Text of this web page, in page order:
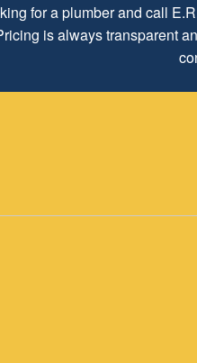
for a plumber and call
is always transparent